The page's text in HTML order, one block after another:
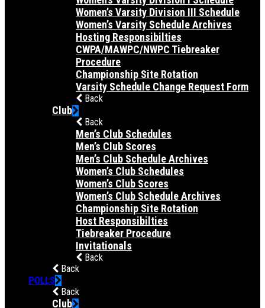
Women’s Varsity Division III Schedule
Women’s Varsity Schedule Archives
Hosting Responsibilties
CWPA/MAWPC/NWPC Tiebreaker
Procedure
Championship Site Rotation
Varsity Schedule Change Request Form
Back
Club
Back
Men’s Club Schedules
Men’s Club Scores
Men’s Club Schedule Archives
Women’s Club Schedules
Women’s Club Scores
Women’s Club Schedule Archives
Championship Site Rotation
Host Responsibilties
Tiebreaker Procedure
Invitationals
Back
Back
POLLS
Back
Club